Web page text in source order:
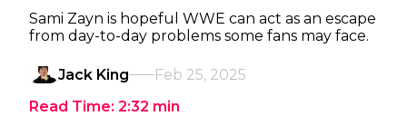
Sami Zayn is hopeful WWE can act as an escape
from day-to-day problems some fans may face.
Jack King
Feb 25, 2025
Read Time: 2:32 min